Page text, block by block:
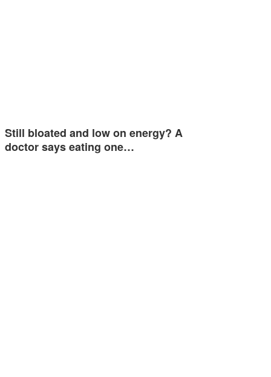
Still bloated and low on energy? A
doctor says eating one…